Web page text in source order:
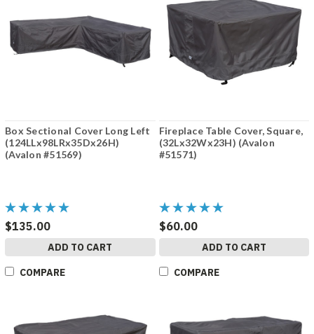
Box Sectional Cover Long Left
(124LLx98LRx35Dx26H)
(Avalon #51569)
$135.00
ADD TO CART
COMPARE
Fireplace Table Cover, Square,
(32Lx32Wx23H) (Avalon
#51571)
$60.00
ADD TO CART
COMPARE